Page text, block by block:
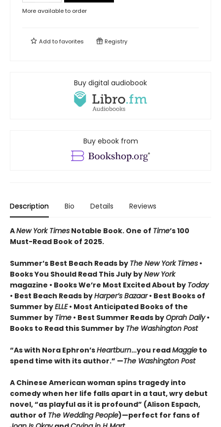
More available to order
Add tofavorites Registry
Buy digital audiobook
Buy ebook from
Description Bio Details Reviews
ANew York Times Notable Book. One of Time’s 100
Must-Read Book of 2025.
Summer’s Best Beach Reads by The New York Times •
Books You Should Read This July byNew York
magazine • Books We’re Most Excited About by Today
• Best Beach Reads byHarper’s Bazaar• Best Books of
Summer byELLE• Most Anticipated Books of the
Summer by Time • Best Summer Reads byOprah Daily•
Books to Read this Summer by The Washington Post
“As with Nora Ephron’sHeartburn…you readMaggie to
spend time with its author.” —The Washington Post
A Chinese American woman spins tragedy into
comedy when her life falls apart in a taut, wry debut
novel, “as playful as it is profound” (Alison Espach,
author of The Wedding People)—perfect for fans of